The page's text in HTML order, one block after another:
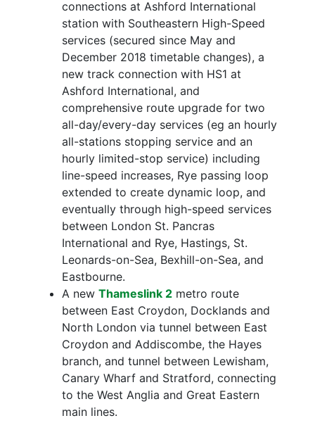
connections at Ashford International
station with Southeastern High-Speed
services (secured since May and
December 2018 timetable changes), a
new track connection with HS1 at
Ashford International, and
comprehensive route upgrade for two
all-day/every-day services (eg an hourly
all-stations stopping service and an
hourly limited-stop service) including
line-speed increases, Rye passing loop
extended to create dynamic loop, and
eventually through high-speed services
between London St. Pancras
International and Rye, Hastings, St.
Leonards-on-Sea, Bexhill-on-Sea, and
Eastbourne.
A new Thameslink 2 metro route
between East Croydon, Docklands and
North London via tunnel between East
Croydon and Addiscombe, the Hayes
branch, and tunnel between Lewisham,
Canary Wharf and Stratford, connecting
to the West Anglia and Great Eastern
main lines.